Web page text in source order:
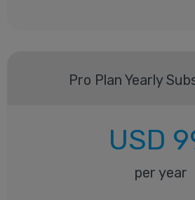
Pro Plan Yearly
USD
per year